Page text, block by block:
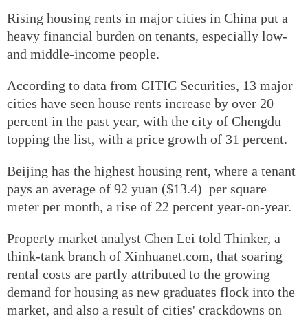
Rising housing rents in major cities in China put a
heavy financial burden on tenants, especially low-
and middle-income people.
According to data from CITIC Securities, 13 major
cities have seen house rents increase by over 20
percent in the past year, with the city of Chengdu
topping the list, with a price growth of 31 percent.
Beijing has the highest housing rent, where a tenant
pays an average of 92 yuan ($13.4) per square
meter per month, a rise of 22 percent year-on-year.
Property market analyst Chen Lei told Thinker, a
think-tank branch of Xinhuanet.com, that soaring
rental costs are partly attributed to the growing
demand for housing as new graduates flock into the
market, and also a result of cities' crackdowns on